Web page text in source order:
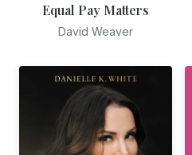
Equal Pay Matters
David Weaver